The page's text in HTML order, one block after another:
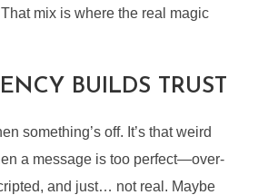
mix is where the real magic
BUILDS TRUST
something’s off. It’s that weird
a message is too perfect—over-
and just… not real. Maybe